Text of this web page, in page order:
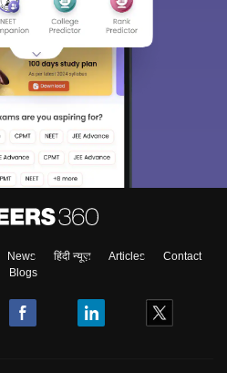
News हिंदी न्यूज़ Articles
Contact
Blogs